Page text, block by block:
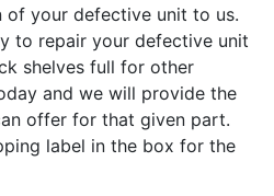
of your defective unit to us.
to repair your defective unit
shelves full for other
and we will provide the
offer for that given part.
label in the box for the